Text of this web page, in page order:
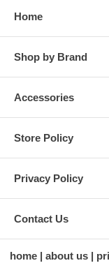
Home
Shop by Brand
Accessories
Store Policy
Privacy Policy
Contact Us
home about us